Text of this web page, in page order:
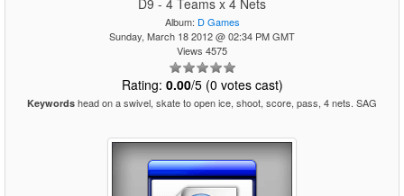
D9 - 4 Teams x 4 Nets
Album: D Games
Sunday, March 18 2012 @ 02:34 PM GMT
Views 4575
Rating: 0.00/5 (0 votes cast)
Keywords head on a swivel, skate to open ice, shoot, score, pass, 4 nets. SAG